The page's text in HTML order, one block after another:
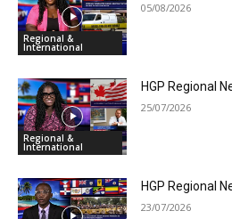
Regional &
International
05/08/2026
Regional &
International
HGP Regional
25/07/2026
HGP Regional
23/07/2026